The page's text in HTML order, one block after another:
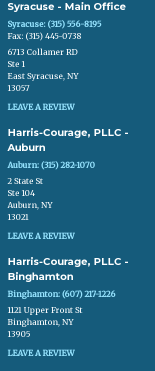
Syracuse - Main Office
Syracuse: (315) 556-8195
Fax: (315) 445-0738
6713 Collamer RD
Ste 1
East Syracuse, NY
13057
LEAVE A REVIEW
Harris-Courage, PLLC -
Auburn
Auburn: (315) 282-1070
2 State St
Ste 104
Auburn, NY
13021
LEAVE A REVIEW
Harris-Courage, PLLC -
Binghamton
Binghamton: (607) 217-1226
1121 Upper Front St
Binghamton, NY
13905
LEAVE A REVIEW